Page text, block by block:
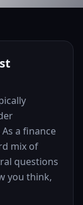
a finance
mix of
questions
you think,